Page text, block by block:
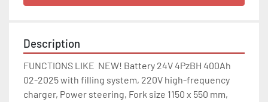
Description
FUNCTIONS LIKE  NEW! Battery 24V 4PzBH 400Ah
02-2025 with filling system, 220V high-frequency
charger, Power steering, Fork size 1150 x 550 mm,